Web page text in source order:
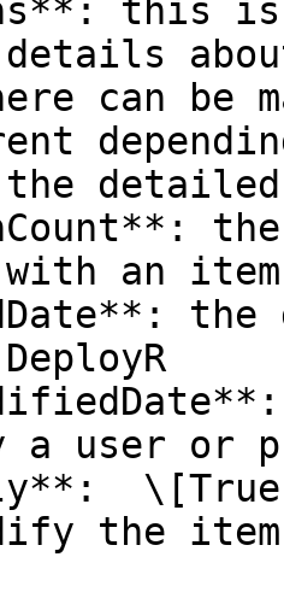
this is
can be
an item
the
a user or
the